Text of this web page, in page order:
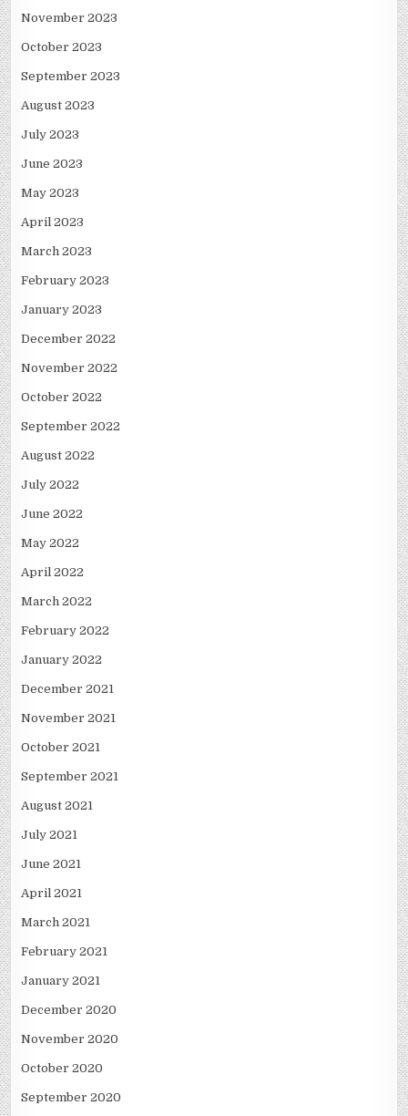
November 2023
October 2023
September 2023
August 2023
July 2023
June 2023
May 2023
April 2023
March 2023
February 2023
January 2023
December 2022
November 2022
October 2022
September 2022
August 2022
July 2022
June 2022
May 2022
April 2022
March 2022
February 2022
January 2022
December 2021
November 2021
October 2021
September 2021
August 2021
July 2021
June 2021
April 2021
March 2021
February 2021
January 2021
December 2020
November 2020
October 2020
September 2020